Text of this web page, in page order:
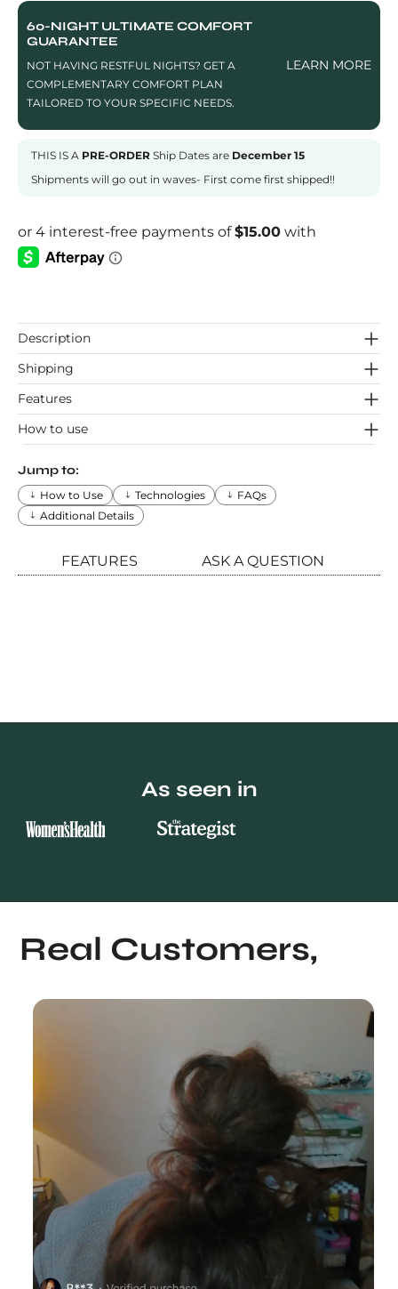
60-NIGHT ULTIMATE COMFORT
GUARANTEE
NOT HAVING RESTFUL NIGHTS? GET A
COMPLEMENTARY COMFORT PLAN
TAILORED TO YOUR SPECIFIC NEEDS.
LEARN MORE
THIS IS A PRE-ORDER Ship Dates are December 15
Shipments will go out in waves- First come first shipped!!
Description
Shipping
Features
How to use
Jump to:
How to Use Technologies
FAQs
Additional Details
FEATURES ASK A QUESTION
As seen in
Real Customers,